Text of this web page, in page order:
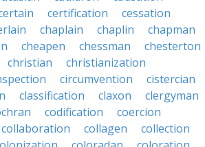
certification
cessation
chaplain chaplin
chapman
cheapen chessman
chesterton
christian
christianization
circumvention
cistercian
classification claxon
clergyman
codification
coercion
collaboration collagen
collection